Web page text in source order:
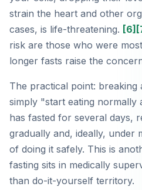
strain the heart and other
cases, is life-threatening. [6]
risk are those who were
longer fasts raise the
The practical point: breaking
simply "start eating normally
has fasted for several days,
gradually and, ideally, under
of doing it safely. This is
fasting sits in medically
than do-it-yourself territory.